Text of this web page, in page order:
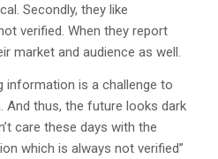
Secondly, they like
verified. When they report
market and audience as well.
information is a challenge to
And thus, the future looks dark
care these days with the
which is always not verified”